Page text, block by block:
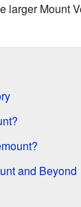
larger Mount
and Beyond